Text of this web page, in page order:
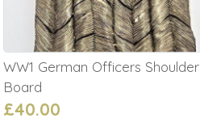
WW1 German Officers Shoulder
Board
£40.00